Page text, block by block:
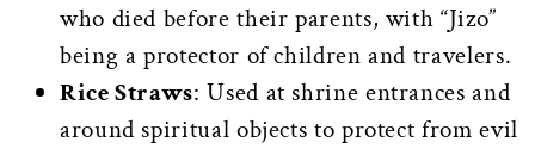
who died before their parents, with “Jizo”
being a protector of children and travelers.
Rice Straws: Used at shrine entrances and
around spiritual objects to protect from evil